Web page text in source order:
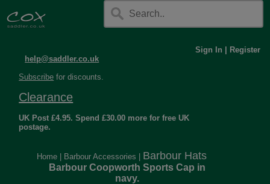
help@saddler.co.uk
Sign In Register
Subscribe for discounts.
Clearance
UK Post £4.95. Spend £30.00 more for free UK
postage.
Home Barbour Accessories Barbour Hats
Barbour Coopworth Sports Cap in
navy.